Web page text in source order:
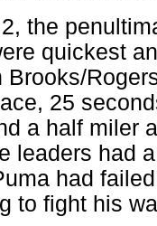
the
quickest
Brooks/
25
a half miler
leaders had
had
to fight his